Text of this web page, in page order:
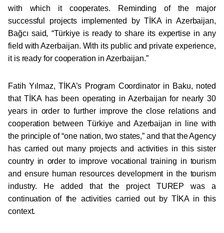
with which it cooperates. Reminding of the major
successful projects implemented by TİKA in Azerbaijan,
Bağcı said, “Türkiye is ready to share its expertise in any
field with Azerbaijan. With its public and private experience,
it is ready for cooperation in Azerbaijan.”
Fatih Yılmaz, TİKA’s Program Coordinator in Baku, noted
that TİKA has been operating in Azerbaijan for nearly 30
years in order to further improve the close relations and
cooperation between Türkiye and Azerbaijan in line with
the principle of “one nation, two states,” and that the Agency
has carried out many projects and activities in this sister
country in order to improve vocational training in tourism
and ensure human resources development in the tourism
industry. He added that the project TUREP was a
continuation of the activities carried out by TİKA in this
context.